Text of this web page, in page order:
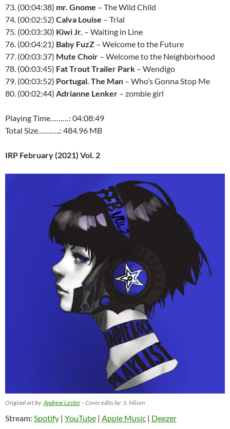
73. (00:04:38) mr. Gnome – The Wild Child
74. (00:02:52) Calva Louise – Trial
75. (00:03:30) Kiwi Jr. – Waiting in Line
76. (00:04:21) Baby FuzZ – Welcome to the Future
77. (00:03:37) Mute Choir – Welcome to the Neighborhood
78. (00:03:45) Fat Trout Trailer Park – Wendigo
79. (00:03:52) Portugal. The Man – Who’s Gonna Stop Me
80. (00:02:44) Adrianne Lenker – zombie girl
Playing Time………: 04:08:49
Total Size………..: 484.96 MB
IRP February (2021) Vol. 2
Original art by:Andrew Lester– Cover edits by: S. Nilsen
Stream: Spotify | YouTube | Apple Music | Deezer